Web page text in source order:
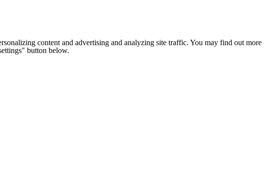
content and advertising and analyzing site traffic. You may find out more
button below.